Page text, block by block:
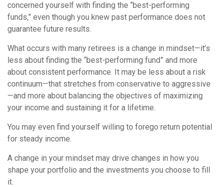
concerned yourself with finding the “best-performing
funds,” even though you knew past performance does not
guarantee future results.
What occurs with many retirees is a change in mindset—it’s
less about finding the “best-performing fund” and more
about consistent performance. It may be less about a risk
continuum—that stretches from conservative to aggressive
—and more about balancing the objectives of maximizing
your income and sustaining it for a lifetime.
You may even find yourself willing to forego return potential
for steady income.
A change in your mindset may drive changes in how you
shape your portfolio and the investments you choose to fill
it.